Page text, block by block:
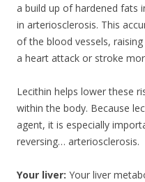
a build up of hardened fats
in arteriosclerosis. This
of the blood vessels,
a heart attack or stroke
Lecithin helps lower these
within the body. Because
agent, it is especially
reversing… arteriosclerosis.
Your liver: Your liver